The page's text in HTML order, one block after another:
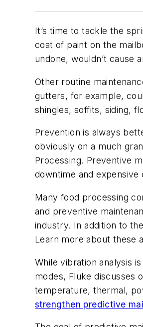
It’s time to tackle the
coat of paint on the
undone, wouldn’t
Other routine
gutters, for example,
shingles, soffits, siding,
Prevention is always
obviously on a much
Processing. Preventive
downtime and
Many food processing
and preventive
industry. In addition to
Learn more about these
While vibration analysis
modes, Fluke discusses
temperature, thermal,
strengthen predictive